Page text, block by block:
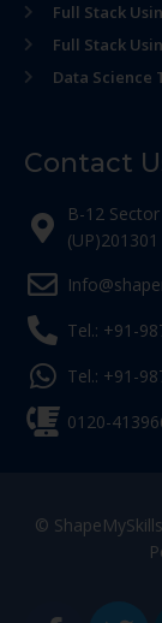
Full Stack
Full Stack
Data Science
Contact
B-12
(UP)201301
Tel.: +91-
Tel.: +91-
0120-
©